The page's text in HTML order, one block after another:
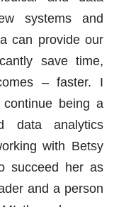
systems and
can provide our
save time,
– faster. I
being a
data analytics
with Betsy
succeed her as
and a person